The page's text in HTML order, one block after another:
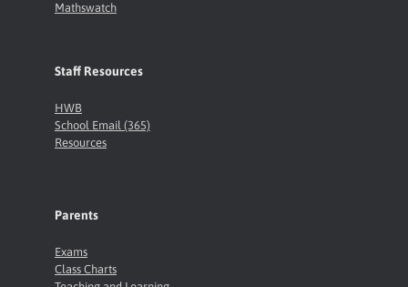
Mathswatch
Staff Resources
HWB
School Email (365)
Resources
Parents
Exams
Class Charts